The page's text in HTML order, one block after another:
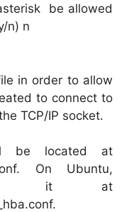
be allowed
n) n
in order to allow
to connect to
TCP/IP socket.
be located at
On Ubuntu,
it at